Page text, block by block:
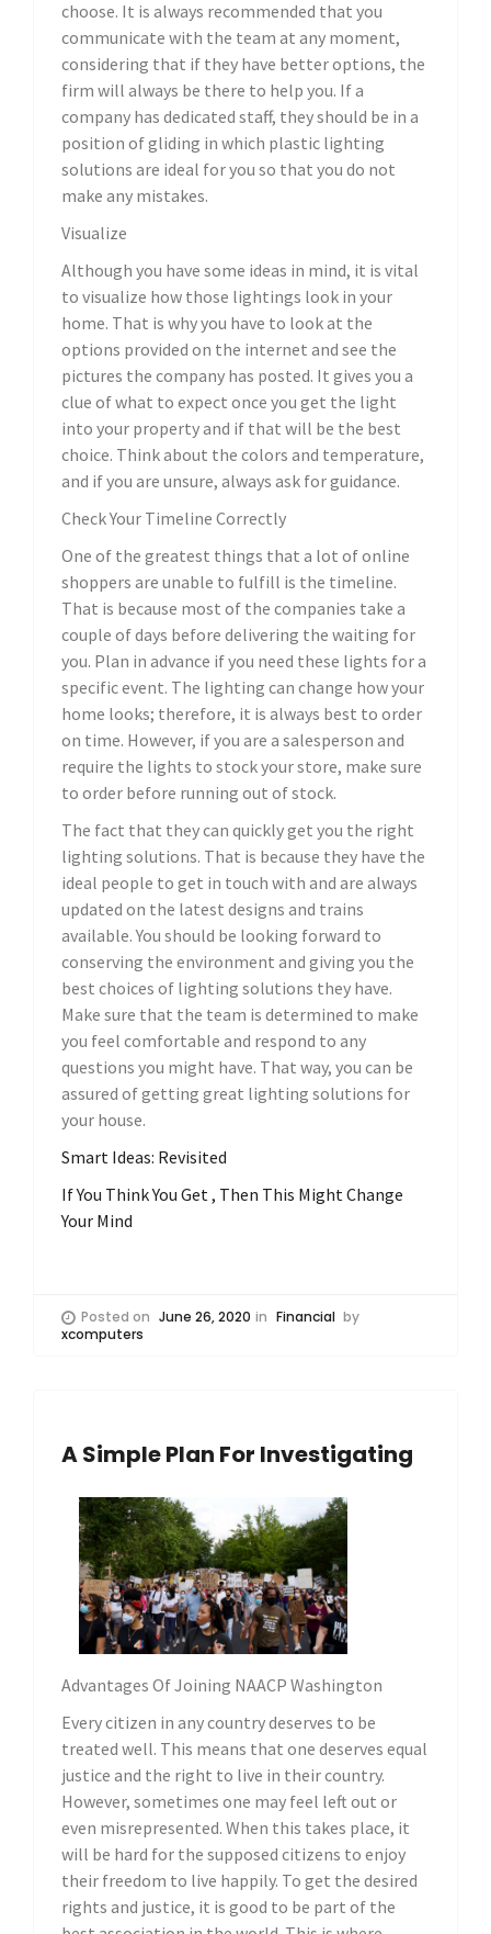
choose. It is always recommended that you
communicate with the team at any moment,
considering that if they have better options, the
firm will always be there to help you. If a
company has dedicated staff, they should be in a
position of gliding in which plastic lighting
solutions are ideal for you so that you do not
make any mistakes.
Visualize
Although you have some ideas in mind, it is vital
to visualize how those lightings look in your
home. That is why you have to look at the
options provided on the internet and see the
pictures the company has posted. It gives you a
clue of what to expect once you get the light
into your property and if that will be the best
choice. Think about the colors and temperature,
and if you are unsure, always ask for guidance.
Check Your Timeline Correctly
One of the greatest things that a lot of online
shoppers are unable to fulfill is the timeline.
That is because most of the companies take a
couple of days before delivering the waiting for
you. Plan in advance if you need these lights for a
specific event. The lighting can change how your
home looks; therefore, it is always best to order
on time. However, if you are a salesperson and
require the lights to stock your store, make sure
to order before running out of stock.
The fact that they can quickly get you the right
lighting solutions. That is because they have the
ideal people to get in touch with and are always
updated on the latest designs and trains
available. You should be looking forward to
conserving the environment and giving you the
best choices of lighting solutions they have.
Make sure that the team is determined to make
you feel comfortable and respond to any
questions you might have. That way, you can be
assured of getting great lighting solutions for
your house.
Smart Ideas: Revisited
If You Think You Get , Then This Might Change
Your Mind
Posted on June 26, 2020 in Financial by
xcomputers
A Simple Plan For Investigating
Advantages Of Joining NAACP Washington
Every citizen in any country deserves to be
treated well. This means that one deserves equal
justice and the right to live in their country.
However, sometimes one may feel left out or
even misrepresented. When this takes place, it
will be hard for the supposed citizens to enjoy
their freedom to live happily. To get the desired
rights and justice, it is good to be part of the